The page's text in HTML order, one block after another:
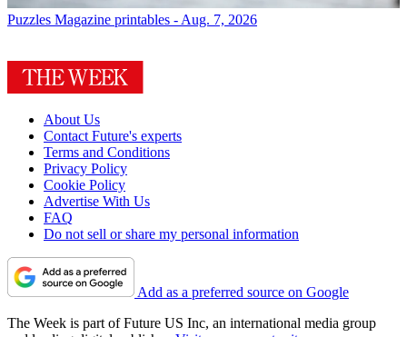
Puzzles Magazine printables - Aug. 7, 2026
About Us
Contact Future's experts
Terms and Conditions
Privacy Policy
Cookie Policy
Advertise With Us
FAQ
Do not sell or share my personal information
Add as a preferred source on Google
The Week is part of Future US Inc, an international media group